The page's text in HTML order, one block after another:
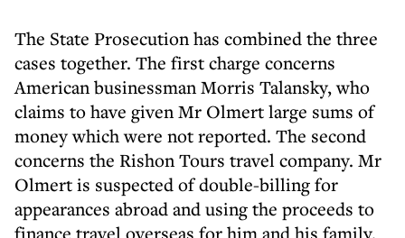
The State Prosecution has combined the three
cases together. The first charge concerns
American businessman Morris Talansky, who
claims to have given Mr Olmert large sums of
money which were not reported. The second
concerns the Rishon Tours travel company. Mr
Olmert is suspected of double-billing for
appearances abroad and using the proceeds to
finance travel overseas for him and his family.